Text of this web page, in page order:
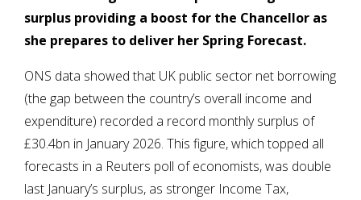
surplus providing a boost for the Chancellor as
she prepares to deliver her Spring Forecast.
ONS data showed that UK public sector net borrowing
(the gap between the country’s overall income and
expenditure) recorded a record monthly surplus of
£30.4bn in January 2026. This figure, which topped all
forecasts in a Reuters poll of economists, was double
last January’s surplus, as stronger Income Tax,